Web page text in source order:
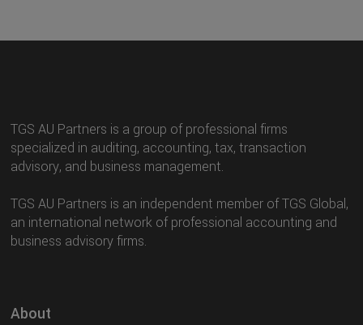
TGS AU Partners is a group of professional firms
specialized in auditing, accounting, tax, transaction
advisory, and business management.
TGS AU Partners is an independent member of TGS Global,
an international network of professional accounting and
business advisory firms.
About